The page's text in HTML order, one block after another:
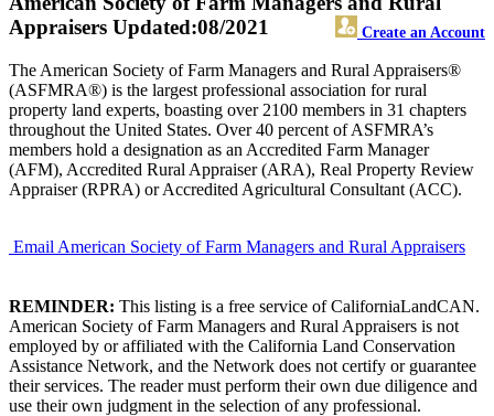
Appraisers
Create an Account
Updated:08/2021
The American Society of Farm Managers and Rural Appraisers®
(ASFMRA®) is the largest professional association for rural
property land experts, boasting over 2100 members in 31 chapters
throughout the United States. Over 40 percent of ASFMRA’s
members hold a designation as an Accredited Farm Manager
(AFM), Accredited Rural Appraiser (ARA), Real Property Review
Appraiser (RPRA) or Accredited Agricultural Consultant (ACC).
Email American Society of Farm Managers and Rural Appraisers
REMINDER: This listing is a free service of CaliforniaLandCAN.
American Society of Farm Managers and Rural Appraisers is not
employed by or affiliated with the California Land Conservation
Assistance Network, and the Network does not certify or guarantee
their services. The reader must perform their own due diligence and
use their own judgment in the selection of any professional.